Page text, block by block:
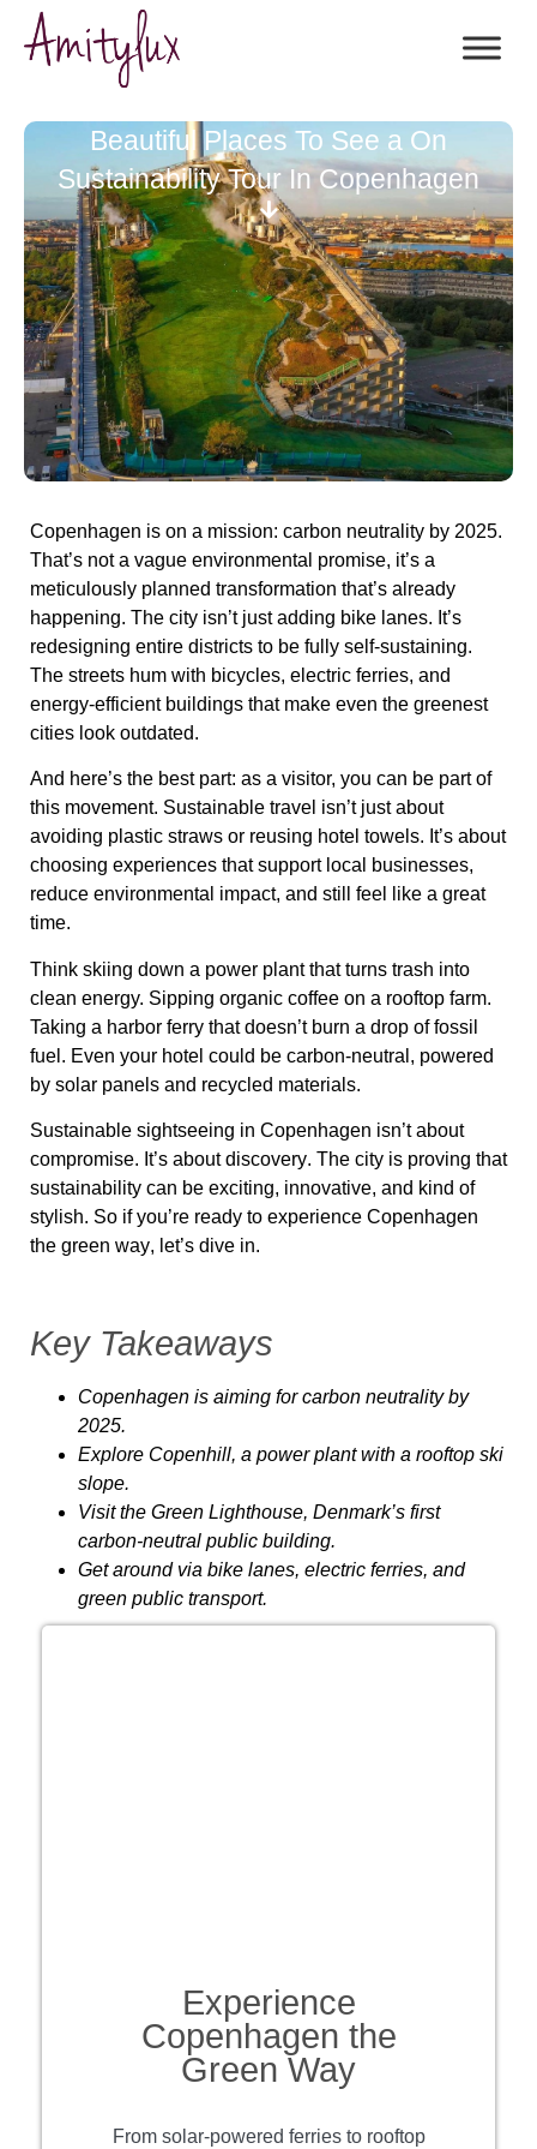
Beautiful Places To See a On
Sustainability Tour In Copenhagen
Copenhagen is on a mission: carbon neutrality by 2025.
That’s not a vague environmental promise, it’s a
meticulously planned transformation that’s already
happening. The city isn’t just adding bike lanes. It’s
redesigning entire districts to be fully self-sustaining.
The streets hum with bicycles, electric ferries, and
energy-efficient buildings that make even the greenest
cities look outdated.
And here’s the best part: as a visitor, you can be part of
this movement. Sustainable travel isn’t just about
avoiding plastic straws or reusing hotel towels. It’s about
choosing experiences that support local businesses,
reduce environmental impact, and still feel like a great
time.
Think skiing down a power plantthat turns trash into
clean energy. Sipping organic coffee on a rooftop farm.
Taking a harbor ferry that doesn’t burn a drop of fossil
fuel . Even your hotel could be carbon-neutral , powered
by solar panels and recycled materials.
Sustainable sightseeing in Copenhagen isn’t about
compromise. It’s aboutdiscovery. The city is proving that
sustainability can be exciting, innovative, and kind of
stylish. So if you’re ready to experience Copenhagen
the green way, let’s dive in.
Key Takeaways
Copenhagen is aiming forcarbon neutrality by
2025.
Explore Copenhill, a power plant with a rooftop ski
slope.
Visit the Green Lighthouse, Denmark’s first
carbon-neutral public building.
Get around via bike lanes, electric ferries, and
green public transport.
Experience
Copenhagen the
Green Way
From solar-powered ferries to rooftop